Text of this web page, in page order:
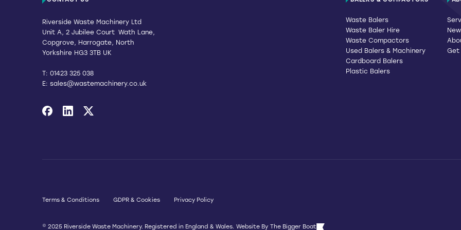
Riverside Waste Machinery Ltd
Unit A, 2 Jubilee Court Wath Lane,
Copgrove, Harrogate, North
Yorkshire HG3 3TB UK
T: 01423 325 038
E: sales@wastemachinery.co.uk
Link to Facebook
Link to Linkedin
Link to X
Waste Balers
Waste Baler Hire
Waste Compactors
Used Balers & Machinery
Cardboard Balers
Plastic Balers
Get
Terms & Conditions GDPR & Cookies Privacy Policy
© 2025 Riverside Waste Machinery. Registered in England & Wales. Website By The Bigger Boat